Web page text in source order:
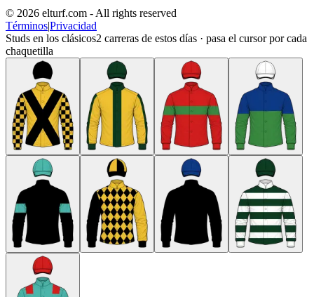
© 2026 elturf.com - All rights reserved
Términos|Privacidad
Studs en los clásicos2 carreras de estos días · pasa el cursor por cada
chaquetilla